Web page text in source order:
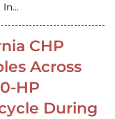
In…
CHP
Across
HP
During